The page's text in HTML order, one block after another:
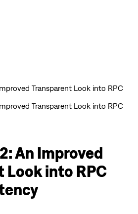
Transparent Look into RPC
Transparent Look into RPC
An Improved
Look into RPC